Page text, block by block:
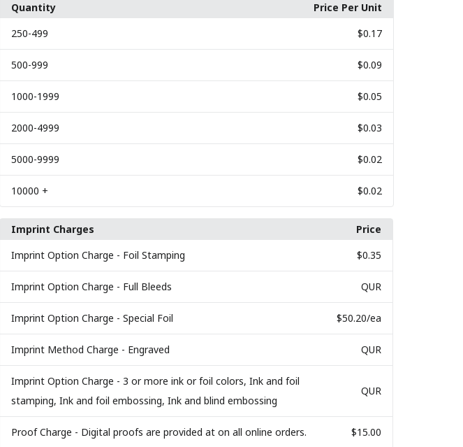
Quantity
Price Per Unit
250-499 $0.17
500-999 $0.09
1000-1999 $0.05
2000-4999 $0.03
5000-9999 $0.02
10000 + $0.02
Imprint Charges
Price
Imprint Option Charge - Foil Stamping $0.35
Imprint Option Charge - Full Bleeds QUR
Imprint Option Charge - Special Foil $50.20/ea
Imprint Method Charge - Engraved QUR
Imprint Option Charge - 3 or more ink or foil colors, Ink and foil
stamping, Ink and foil embossing, Ink and blind embossing
QUR
Proof Charge - Digital proofs are provided at on all online orders. $15.00